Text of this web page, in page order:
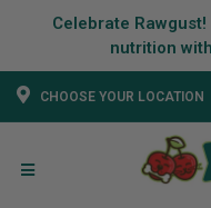
Celebrate
CHOOSE YOUR LOCATION